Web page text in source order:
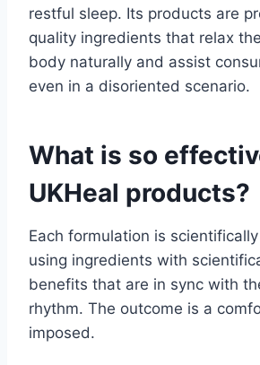
restful sleep. Its products are
quality ingredients that relax
body naturally and assist
even in a disoriented scenario.
What is so
UKHeal products?
Each formulation is
using ingredients with
benefits that are in sync with
rhythm. The outcome is a
imposed.